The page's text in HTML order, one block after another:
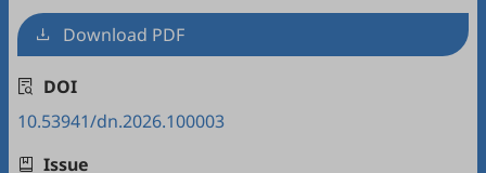
Download PDF
DOI
10.53941/dn.2026.100003
Issue